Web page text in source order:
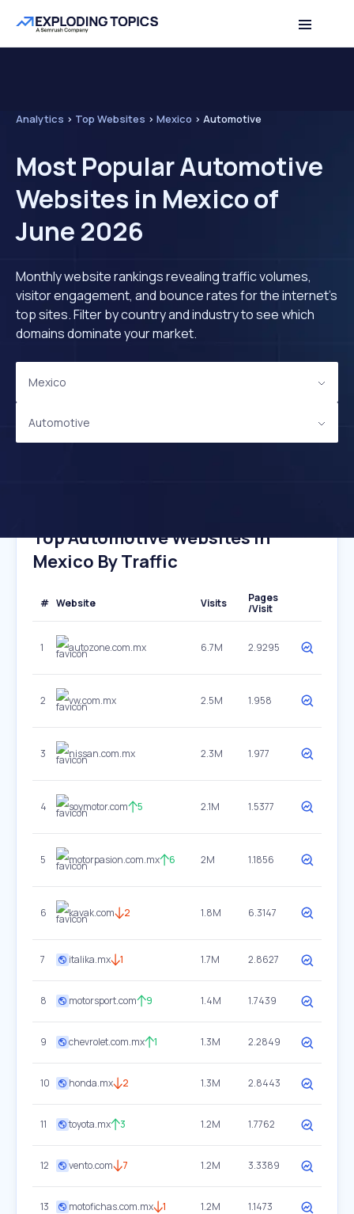
Analytics > Top Websites > Mexico > Automotive
Most Popular Automotive
Websites in Mexico of
June 2026
Monthly website rankings revealing traffic volumes,
visitor engagement, and bounce rates for the internet's
top sites. Filter by country and industry to see which
domains dominate your market.
Mexico
Automotive
Top Automotive Websites In
Mexico By Traffic
# Website Visits
Pages
/Visit
1 autozone.com.mx 6.7M 2.9295
2 vw.com.mx 2.5M 1.958
3 nissan.com.mx 2.3M 1.977
4 soymotor.com 5 2.1M 1.5377
5 motorpasion.com.mx 6 2M 1.1856
6 kavak.com 2 1.8M 6.3147
7 italika.mx 1 1.7M 2.8627
8 motorsport.com 9 1.4M 1.7439
9 chevrolet.com.mx 1 1.3M 2.2849
10 honda.mx 2 1.3M 2.8443
11 toyota.mx 3 1.2M 1.7762
12 vento.com 7 1.2M 3.3389
13 motofichas.com.mx 1 1.2M 1.1473